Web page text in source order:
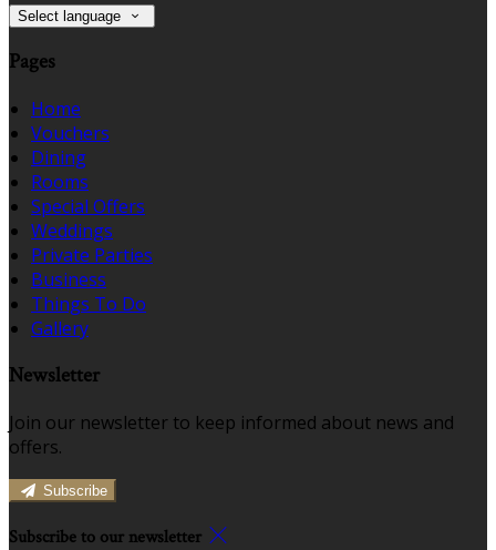
Select language
Pages
Home
Vouchers
Dining
Rooms
Special Offers
Weddings
Private Parties
Business
Things To Do
Gallery
Newsletter
Join our newsletter to keep informed about news and
offers.
Subscribe
Subscribe to our newsletter